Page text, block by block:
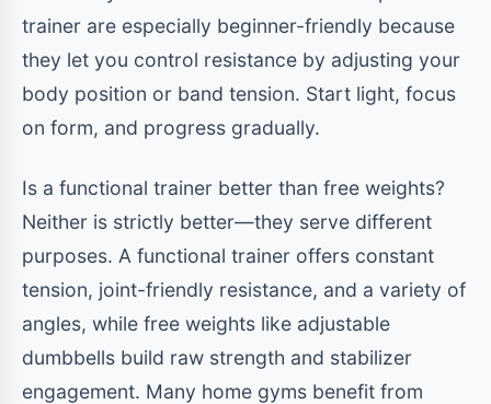
trainer are especially beginner-friendly because
they let you control resistance by adjusting your
body position or band tension. Start light, focus
on form, and progress gradually.
Is a functional trainer better than free weights?
Neither is strictly better—they serve different
purposes. A functional trainer offers constant
tension, joint-friendly resistance, and a variety of
angles, while free weights like adjustable
dumbbells build raw strength and stabilizer
engagement. Many home gyms benefit from